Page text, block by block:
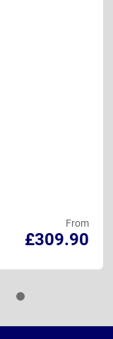
From
£309.90